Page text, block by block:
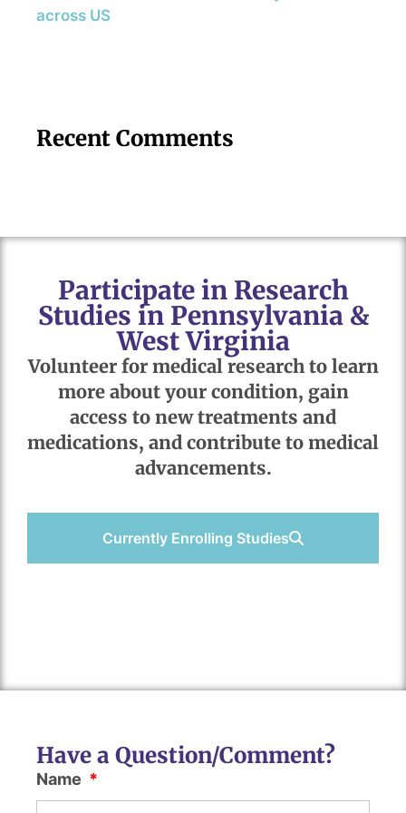
across US
Recent Comments
Participate in Research
Studies in Pennsylvania &
West Virginia
Volunteer for medical research to learn
more about your condition, gain
access to new treatments and
medications, and contribute to medical
advancements.
Currently Enrolling Studies
Have a Question/Comment?
Name